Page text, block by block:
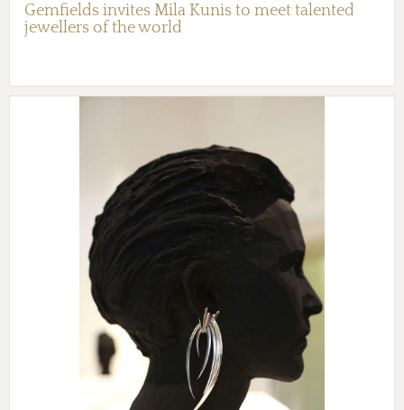
Gemfields invites Mila Kunis to meet talented
jewellers of the world